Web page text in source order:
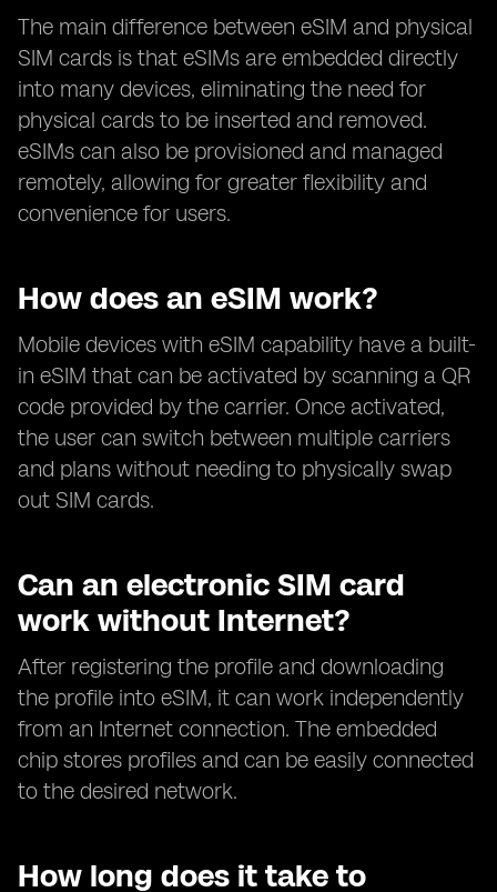
The main difference between eSIM and physical
SIM cards is that eSIMs are embedded directly
into many devices, eliminating the need for
physical cards to be inserted and removed.
eSIMs can also be provisioned and managed
remotely, allowing for greater flexibility and
convenience for users.
How does an eSIM work?
Mobile devices with eSIM capability have a built-
in eSIM that can be activated by scanning a QR
code provided by the carrier. Once activated,
the user can switch between multiple carriers
and plans without needing to physically swap
out SIM cards.
Can an electronic SIM card
work without Internet?
After registering the profile and downloading
the profile into eSIM, it can work independently
from an Internet connection. The embedded
chip stores profiles and can be easily connected
to the desired network.
How long does it take to